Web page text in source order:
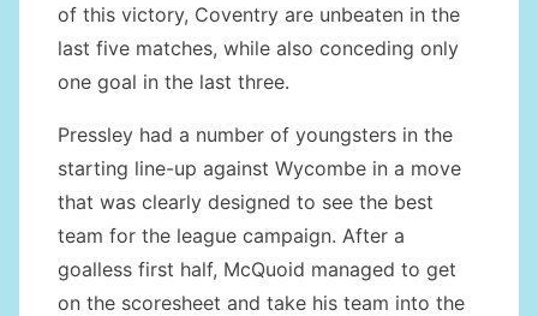
of this victory, Coventry are unbeaten in the
last five matches, while also conceding only
one goal in the last three.
Pressley had a number of youngsters in the
starting line-up against Wycombe in a move
that was clearly designed to see the best
team for the league campaign. After a
goalless first half, McQuoid managed to get
on the scoresheet and take his team into the